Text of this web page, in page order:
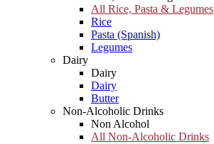
All Rice, Pasta & Legumes
Rice
Pasta (Spanish)
Legumes
Dairy
Dairy
Dairy
Butter
Non-Alcoholic Drinks
Non Alcohol
All Non-Alcoholic Drinks